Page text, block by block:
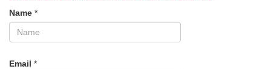
Name *
Email *